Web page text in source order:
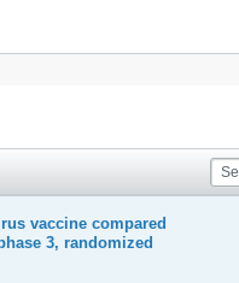
vaccine compared
3, randomized